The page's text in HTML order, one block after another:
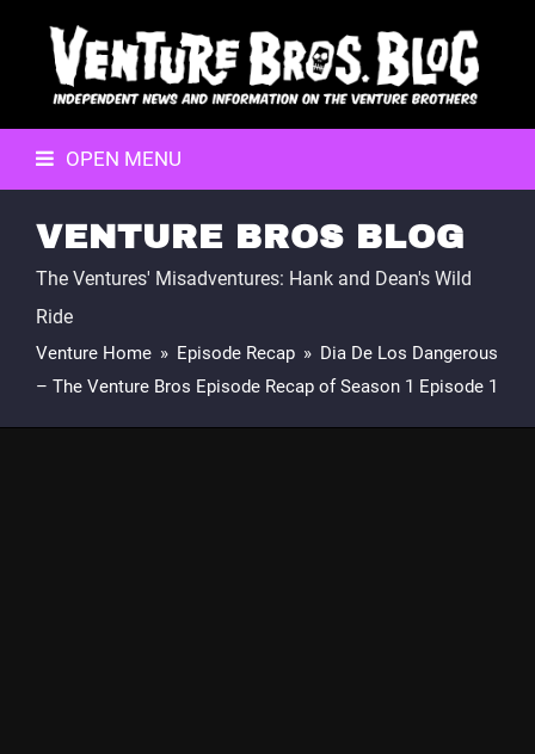
OPEN MENU
VENTURE BROS BLOG
The Ventures' Misadventures: Hank and Dean's Wild
Ride
Venture Home » Episode Recap » Dia De Los Dangerous
– The Venture Bros Episode Recap of Season 1 Episode 1